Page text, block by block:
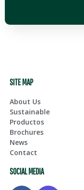
SITE MAP
About Us
Sustainable
Productos
Brochures
News
Contact
SOCIAL MEDIA